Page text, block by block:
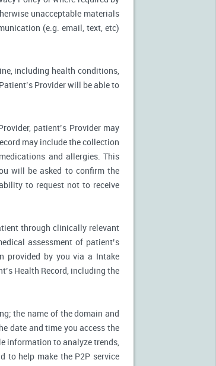
unacceptable materials
(e.g. email, text, etc)
including health conditions,
Provider will be able to
patient’s Provider may
may include the collection
and allergies. This
will be asked to confirm the
to request not to receive
through clinically relevant
assessment of patient’s
provided by you via a Intake
Health Record, including the
the name of the domain and
date and time you access the
information to analyze trends,
to help make the P2P service